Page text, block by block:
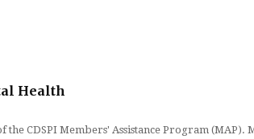
Health
CDSPI Members' Assistance Program (MAP).